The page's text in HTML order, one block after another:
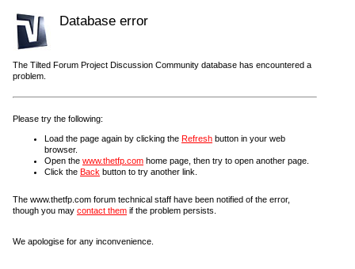
Database error
The Tilted Forum Project Discussion Community database has encountered a
problem.
Please try the following:
Load the page again by clicking the Refresh button in your web
browser.
Open the www.thetfp.com home page, then try to open another page.
Click the Back button to try another link.
The www.thetfp.com forum technical staff have been notified of the error,
though you may contact them if the problem persists.
We apologise for any inconvenience.